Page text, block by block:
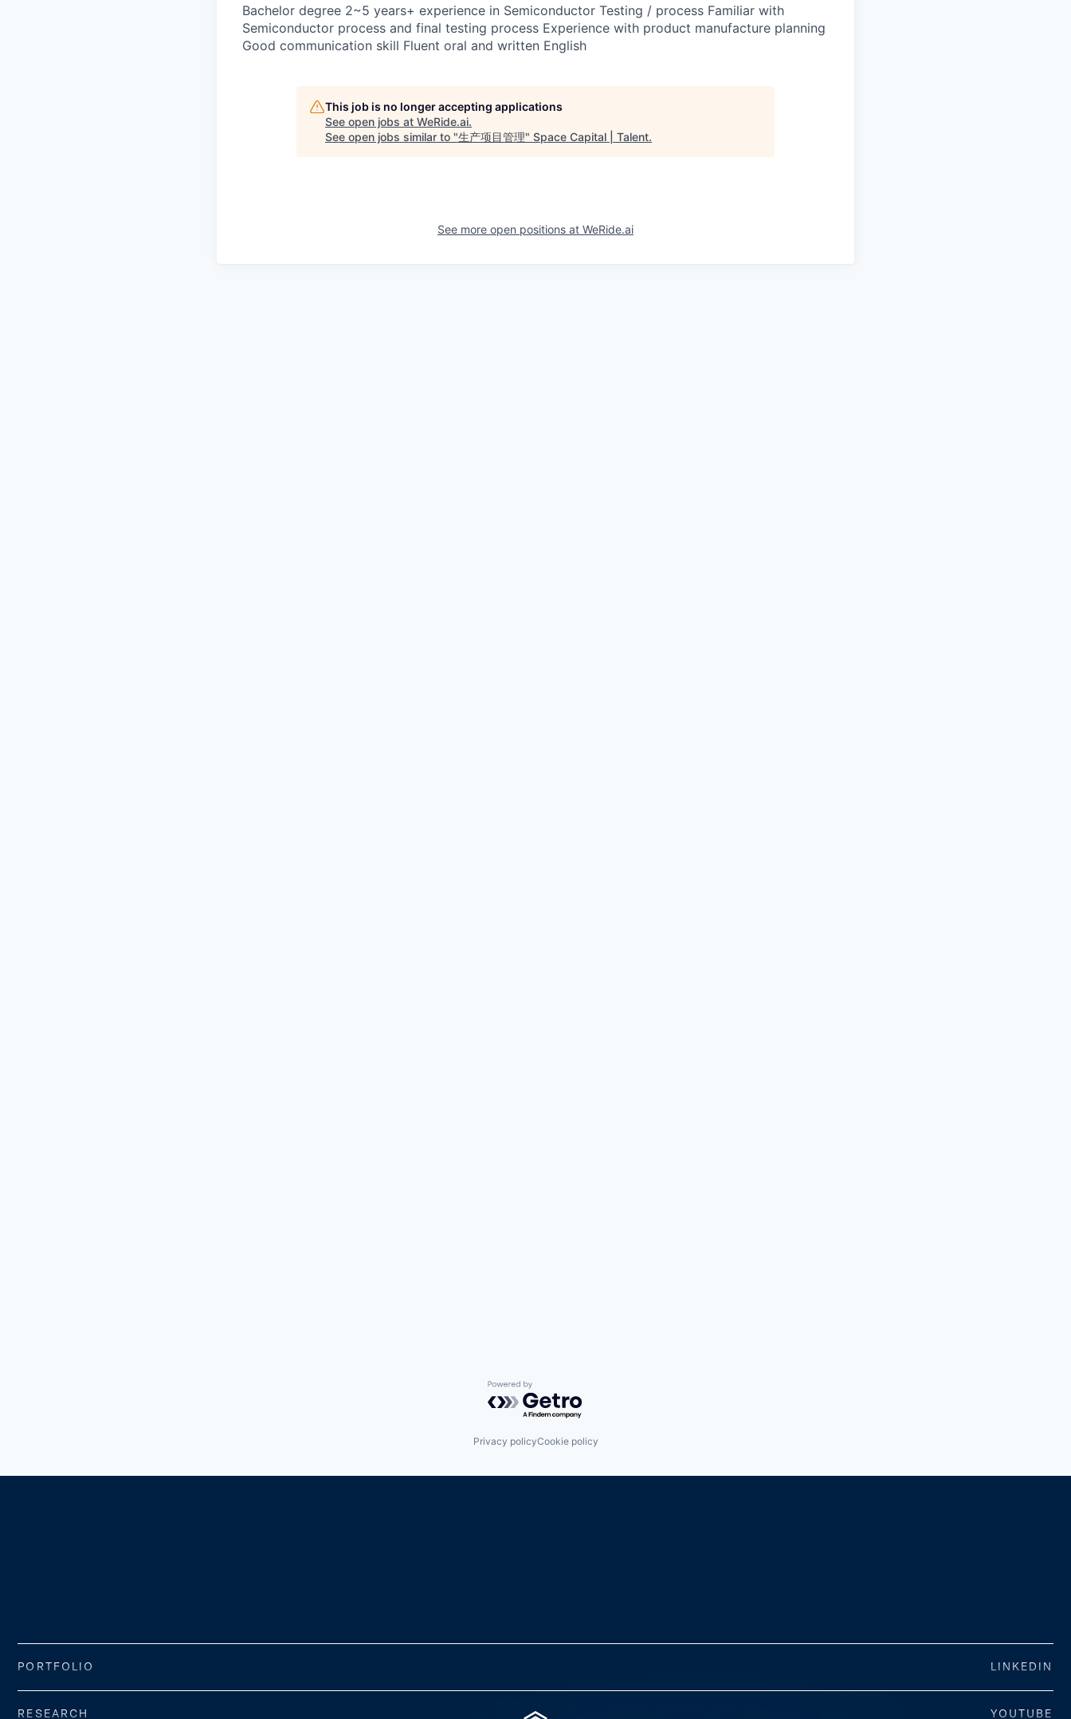
Bachelor degree 2~5 years+ experience in Semiconductor Testing / process Familiar with
Semiconductor process and final testing process Experience with product manufacture planning
Good communication skill Fluent oral and written English
This job is no longer accepting applications
See open jobs at WeRide.ai.
See open jobs similar to "生产项目管理" Space Capital | Talent.
See more open positions at WeRide.ai
Powered by Getro.com
Privacy policyCookie policy
PORTFOLIO LINKEDIN
RESEARCH YOUTUBE